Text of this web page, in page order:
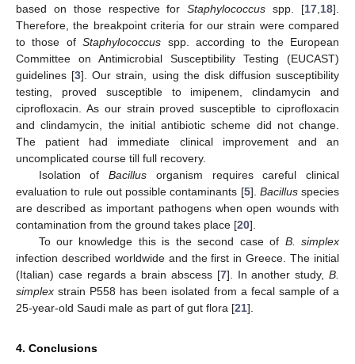
based on those respective forStaphylococcus spp. [17 18].
Therefore, the breakpoint criteria for our strain were compared
to those ofStaphylococcus spp. according to the European
Committee on Antimicrobial Susceptibility Testing (EUCAST)
guidelines [3]. Our strain, using the disk diffusion susceptibility
testing, proved susceptible to imipenem, clindamycin and
ciprofloxacin. As our strain proved susceptible to ciprofloxacin
and clindamycin, the initial antibiotic scheme did not change.
The patient had immediate clinical improvement and an
uncomplicated course till full recovery.
Isolation ofBacillus organism requires careful clinical
evaluation to rule out possible contaminants [5]. Bacillusspecies
are described as important pathogens when open wounds with
contamination from the ground takes place [20].
To our knowledge this is the second case of B. simplex
infection described worldwide and the first in Greece. The initial
(Italian) case regards a brain abscess [7]. In another study,B.
simplex strain P558 has been isolated from a fecal sample of a
25-year-old Saudi male as part of gut flora [21].
4. Conclusions